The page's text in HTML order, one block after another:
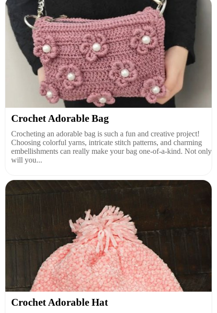
Crochet Adorable Bag
Crocheting an adorable bag is such a fun and creative project!
Choosing colorful yarns, intricate stitch patterns, and charming
embellishments can really make your bag one-of-a-kind. Not only
will you...
Crochet Adorable Hat